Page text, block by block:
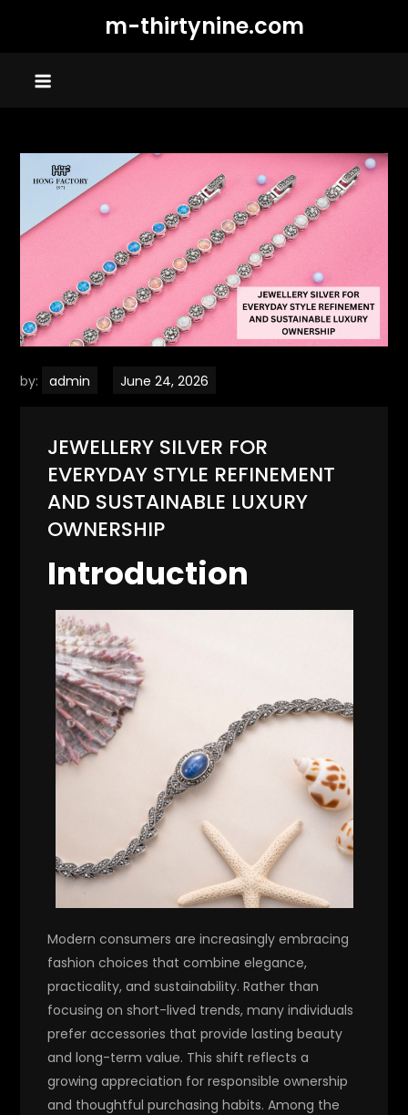
m-thirtynine.com
by: admin
JEWELLERY SILVER FOR
EVERYDAY STYLE REFINEMENT
AND SUSTAINABLE LUXURY
OWNERSHIP
Introduction
Modern consumers are increasingly embracing
fashion choices that combine elegance,
practicality, and sustainability. Rather than
focusing on short-lived trends, many individuals
prefer accessories that provide lasting beauty
and long-term value. This shift reflects a
growing appreciation for responsible ownership
and thoughtful purchasing habits. Among the